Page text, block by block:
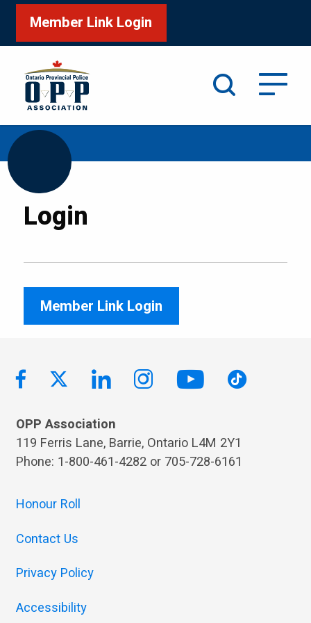
Member Link Login
Home /Login
Login
Member Link Login
OPP Association
119 Ferris Lane, Barrie, Ontario L4M 2Y1
Phone: 1-800-461-4282 or 705-728-6161
Honour Roll
Contact Us
Privacy Policy
Accessibility